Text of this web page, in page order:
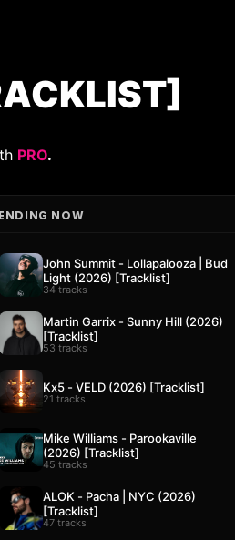
PRO.
NOW
John Summit - Lollapalooza | Bud
Light (2026) [Tracklist]
34 tracks
Martin Garrix - Sunny Hill (2026)
[Tracklist]
53 tracks
Kx5 - VELD (2026) [Tracklist]
21 tracks
Mike Williams - Parookaville
(2026) [Tracklist]
45 tracks
ALOK - Pacha | NYC (2026)
[Tracklist]
47 tracks